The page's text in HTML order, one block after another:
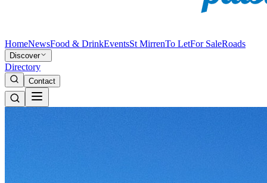
HomeNewsFood & DrinkEventsSt MirrenTo LetFor SaleRoads
Discover
Directory
Contact